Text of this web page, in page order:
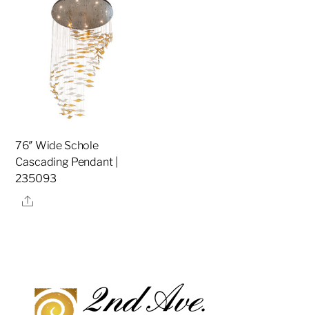
76″ Wide Schole
Cascading Pendant |
235093
Share